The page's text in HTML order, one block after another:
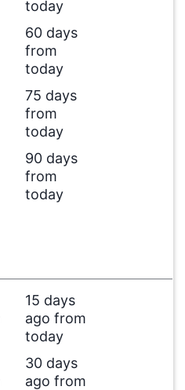
today
60 days
from
today
75 days
from
today
90 days
from
today
15 days
ago from
today
30 days
ago from